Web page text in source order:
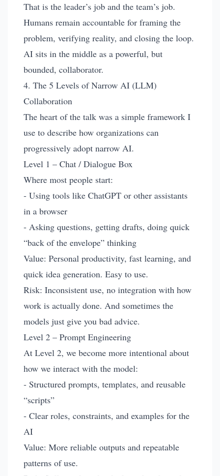
That is the leader’s job and the team’s job.
Humans remain accountable for framing the
problem, verifying reality, and closing the loop.
AI sits in the middle as a powerful, but
bounded, collaborator.
4. The 5 Levels of Narrow AI (LLM)
Collaboration
The heart of the talk was a simple framework I
use to describe how organizations can
progressively adopt narrow AI.
Level 1 – Chat / Dialogue Box
Where most people start:
- Using tools like ChatGPT or other assistants
in a browser
- Asking questions, getting drafts, doing quick
“back of the envelope” thinking
Value: Personal productivity, fast learning, and
quick idea generation. Easy to use.
Risk: Inconsistent use, no integration with how
work is actually done. And sometimes the
models just give you bad advice.
Level 2 – Prompt Engineering
At Level 2, we become more intentional about
how we interact with the model:
- Structured prompts, templates, and reusable
“scripts”
- Clear roles, constraints, and examples for the
AI
Value: More reliable outputs and repeatable
patterns of use.